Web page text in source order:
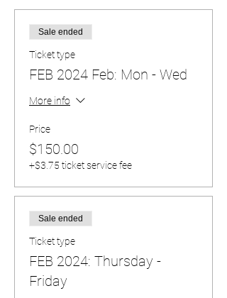
Sale ended
Ticket type
FEB 2024 Feb: Mon - Wed
More info
Price
$150.00
+$3.75 ticket service fee
Sale ended
Ticket type
FEB 2024: Thursday -
Friday